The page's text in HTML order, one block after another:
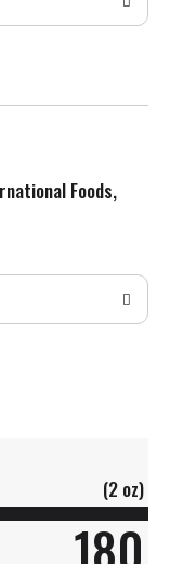
Foods,
(2 oz)
180